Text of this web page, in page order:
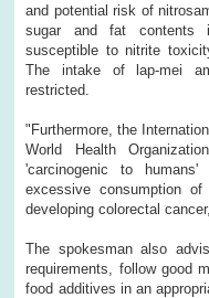
and potential risk of
sugar and fat contents
susceptible to nitrite
The intake of lap-mei
restricted.
"Furthermore, the
World Health
'carcinogenic to
excessive consumption
developing colorectal
The spokesman also
requirements, follow good
food additives in an